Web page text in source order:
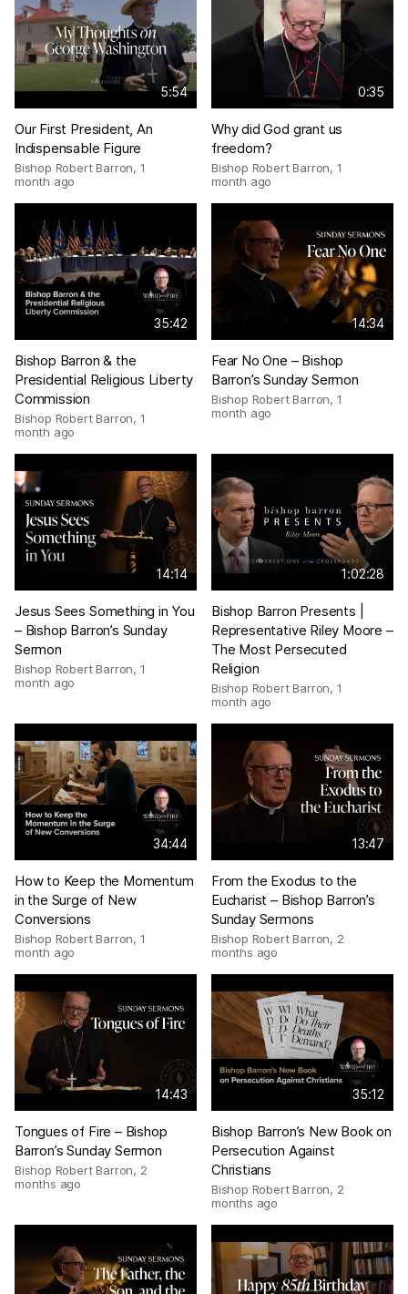
5:54
Our First President, An
Indispensable Figure
Bishop Robert Barron, 1
month ago
0:35
Why did God grant us
freedom?
Bishop Robert Barron, 1
month ago
35:42
Bishop Barron & the
Presidential Religious Liberty
Commission
Bishop Robert Barron, 1
month ago
14:34
Fear No One – Bishop
Barron’s Sunday Sermon
Bishop Robert Barron, 1
month ago
14:14
Jesus Sees Something in You
– Bishop Barron’s Sunday
Sermon
Bishop Robert Barron, 1
month ago
1:02:28
Bishop Barron Presents |
Representative Riley Moore –
The Most Persecuted
Religion
Bishop Robert Barron, 1
month ago
34:44
How to Keep the Momentum
in the Surge of New
Conversions
Bishop Robert Barron, 1
month ago
13:47
From the Exodus to the
Eucharist – Bishop Barron’s
Sunday Sermons
Bishop Robert Barron, 2
months ago
14:43
Tongues of Fire – Bishop
Barron’s Sunday Sermon
Bishop Robert Barron, 2
months ago
35:12
Bishop Barron’s New Book on
Persecution Against
Christians
Bishop Robert Barron, 2
months ago